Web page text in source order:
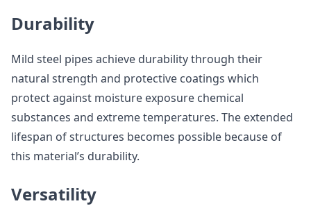
Durability
Mild steel pipes achieve durability through their
natural strength and protective coatings which
protect against moisture exposure chemical
substances and extreme temperatures. The extended
lifespan of structures becomes possible because of
this material’s durability.
Versatility